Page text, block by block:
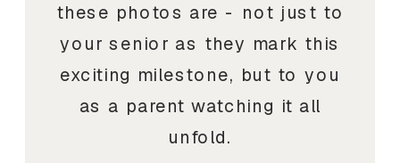
these photos are - not just to
your senior as they mark this
exciting milestone, but to you
as a parent watching it all
unfold.